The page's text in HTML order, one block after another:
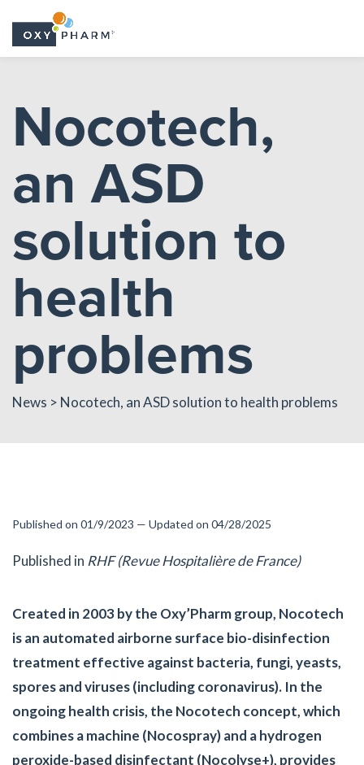
content
Nocotech,
an ASD
solution to
health
problems
News > Nocotech, an ASD solution to health problems
Published on 01/9/2023 — Updated on 04/28/2025
Published in RHF (Revue Hospitalière de France)
Created in 2003 by the Oxy’Pharm group, Nocotech
is an automated airborne surface bio-disinfection
treatment effective against bacteria, fungi, yeasts,
spores and viruses (including coronavirus). In the
ongoing health crisis, the Nocotech concept, which
combines a machine (Nocospray) and a hydrogen
peroxide-based disinfectant (Nocolyse+), provides